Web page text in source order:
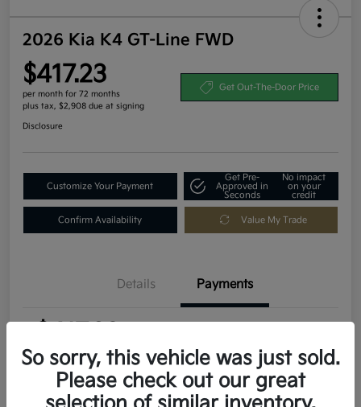
2026 Kia K4 GT-Line FWD
$417.23
per month for 72 months
plus tax, $2,908 due at signing
Get Out-The-Door Price
Disclosure
Customize Your Payment
Get Pre-
Approved in
Seconds
No impact
on your
credit
Confirm Availability Value My Trade
Details Payments
MSRP $29,080
So sorry, this vehicle was just sold.
Please check out our great